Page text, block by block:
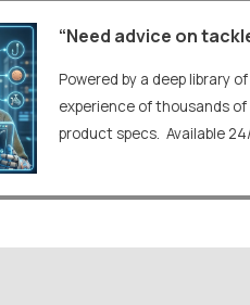
“Need advice on
Powered by a deep library
experience of thousands
product specs. Available 24/